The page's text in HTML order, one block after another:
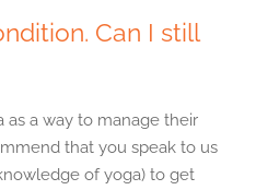
Can I still
as a way to manage their
that you speak to us
of yoga) to get